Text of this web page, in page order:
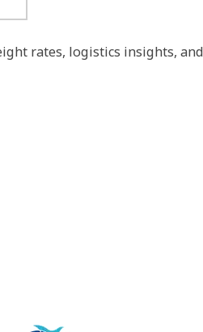
rates, logistics insights,